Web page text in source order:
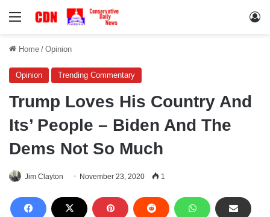
Menu
Home / Opinion
Opinion Trending Commentary
Trump Loves His Country And
Its’ People – Biden And The
Dems Not So Much
Jim Clayton November 23, 2020 1